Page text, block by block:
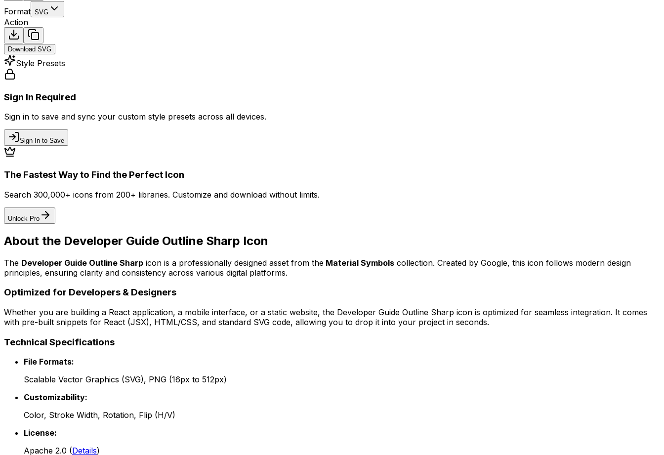
Format SVG
Action
Download SVG
Style Presets
Sign In Required
Sign in to save and sync your custom style presets across all devices.
Sign In to Save
The Fastest Way to Find the Perfect Icon
Search 300,000+ icons from 200+ libraries. Customize and download without limits.
Unlock Pro
About the Developer Guide Outline Sharp Icon
The Developer Guide Outline Sharp icon is a professionally designed asset from the Material Symbols collection. Created by Google, this icon follows modern design
principles, ensuring clarity and consistency across various digital platforms.
Optimized for Developers & Designers
Whether you are building a React application, a mobile interface, or a static website, the Developer Guide Outline Sharp icon is optimized for seamless integration. It comes
with pre-built snippets for React (JSX), HTML/CSS, and standard SVG code, allowing you to drop it into your project in seconds.
Technical Specifications
File Formats:
Scalable Vector Graphics (SVG), PNG (16px to 512px)
Customizability:
Color, Stroke Width, Rotation, Flip (H/V)
License:
Apache 2.0 (Details)